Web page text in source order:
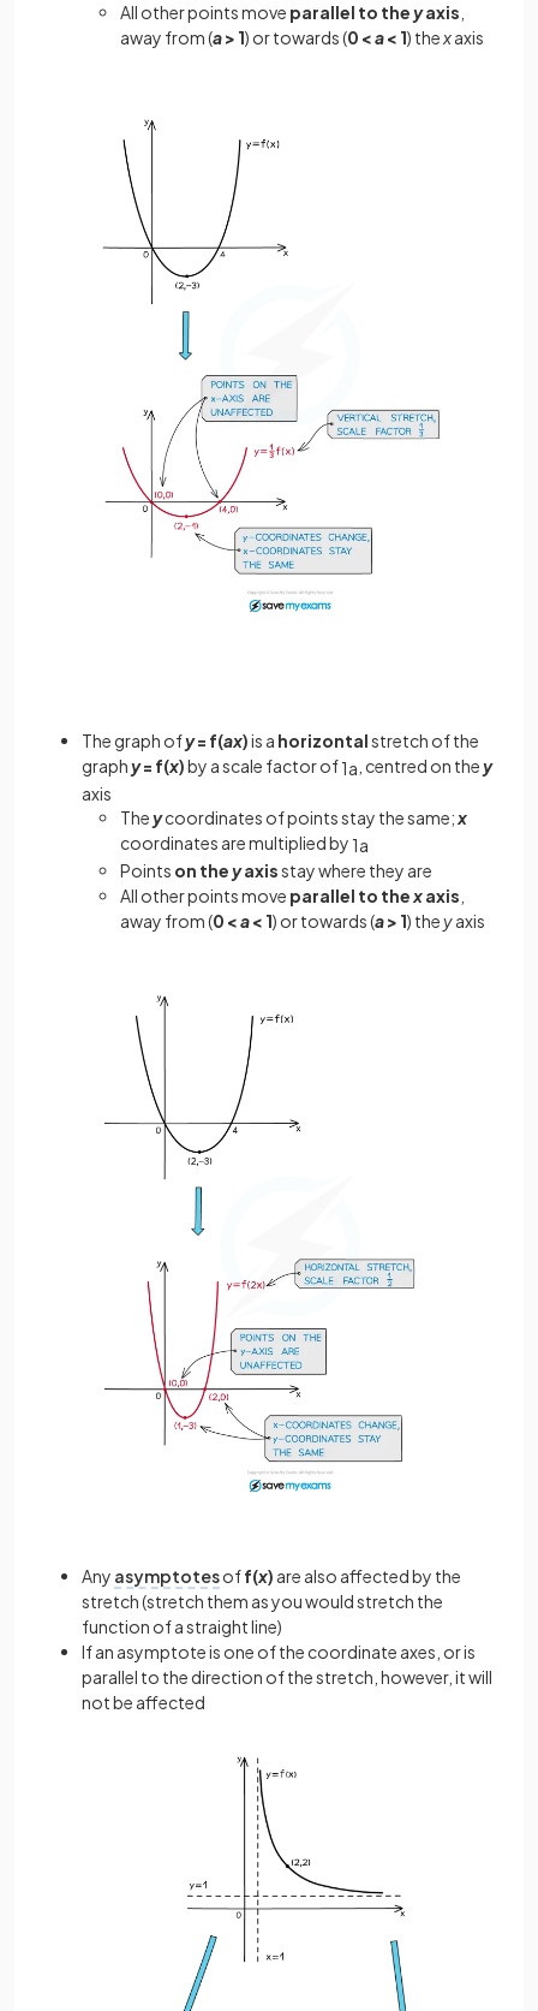
All other points move parallel to theyaxis
away from (a> 1) or towards (0 <a< 1) thexaxis
The graph ofy= f(ax)is a horizontalstretch of the
graphy= f(x)by a scale factor of1a , centred on they
axis
Theycoordinates of points stay the same;x
coordinates are multiplied by 1a
Points on theyaxisstay where they are
All other points move parallel to thexaxis
away from (0 <a< 1) or towards (a> 1) theyaxis
Any asymptotesoff(x) are also affected by the
stretch (stretch them as you would stretch the
function of a straight line)
If an asymptote is one of the coordinate axes, or is
parallel to the direction of the stretch, however, it will
not be affected